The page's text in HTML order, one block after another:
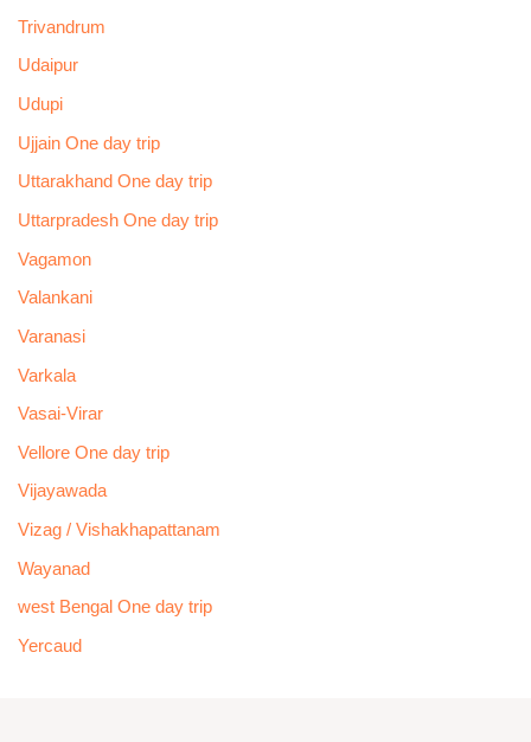
Trivandrum
Udaipur
Udupi
Ujjain One day trip
Uttarakhand One day trip
Uttarpradesh One day trip
Vagamon
Valankani
Varanasi
Varkala
Vasai-Virar
Vellore One day trip
Vijayawada
Vizag / Vishakhapattanam
Wayanad
west Bengal One day trip
Yercaud